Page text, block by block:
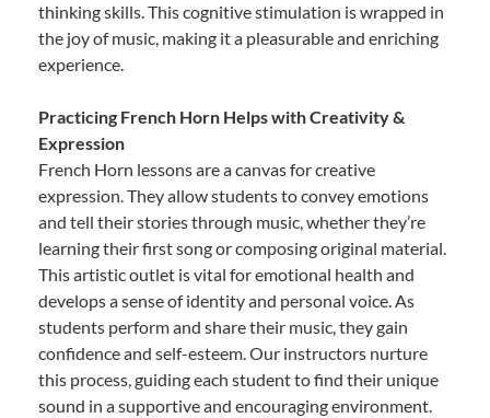
thinking skills. This cognitive stimulation is wrapped in
the joy of music, making it a pleasurable and enriching
experience.
Practicing French Horn Helps with Creativity &
Expression
French Horn lessons are a canvas for creative
expression. They allow students to convey emotions
and tell their stories through music, whether they’re
learning their first song or composing original material.
This artistic outlet is vital for emotional health and
develops a sense of identity and personal voice. As
students perform and share their music, they gain
confidence and self-esteem. Our instructors nurture
this process, guiding each student to find their unique
sound in a supportive and encouraging environment.